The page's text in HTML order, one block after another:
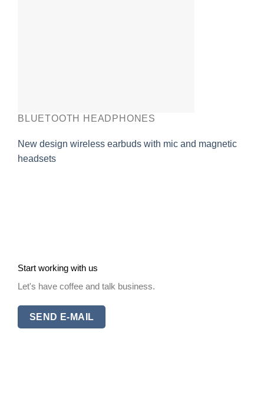
BLUETOOTH HEADPHONES
New design wireless earbuds with mic and magnetic
headsets
Start working with us
Let's have coffee and talk business.
SEND E-MAIL